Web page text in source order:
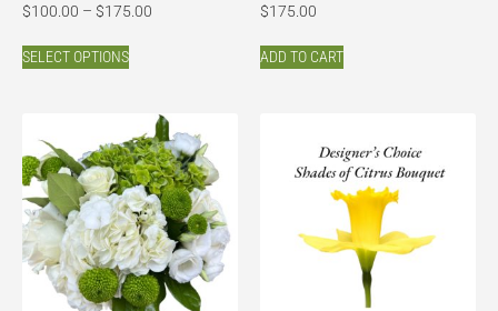
$100.00 – $175.00
SELECT OPTIONS
$175.00
ADD TO CART